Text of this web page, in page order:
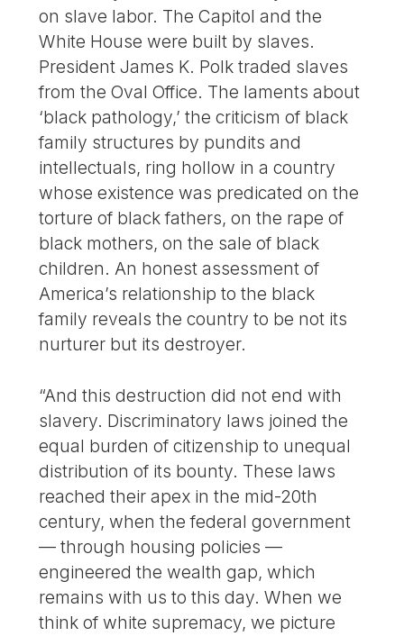
on slave labor. The Capitol and the
White House were built by slaves.
President James K. Polk traded slaves
from the Oval Office. The laments about
‘black pathology,’ the criticism of black
family structures by pundits and
intellectuals, ring hollow in a country
whose existence was predicated on the
torture of black fathers, on the rape of
black mothers, on the sale of black
children. An honest assessment of
America’s relationship to the black
family reveals the country to be not its
nurturer but its destroyer.
“And this destruction did not end with
slavery. Discriminatory laws joined the
equal burden of citizenship to unequal
distribution of its bounty. These laws
reached their apex in the mid-20th
century, when the federal government
— through housing policies —
engineered the wealth gap, which
remains with us to this day. When we
think of white supremacy, we picture